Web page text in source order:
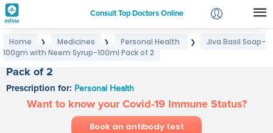
Consult Top Doctors Online
Login
Home ❯ Medicines ❯ Personal Health ❯
Jiva Basil Soap-
100gm with Neem Syrup-100ml Pack of 2
Pack of 2
Prescription for: Personal Health
Want to know your Covid-19 Immune Status?
Book an antibody test